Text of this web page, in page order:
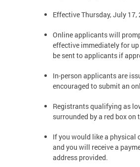
Effective Thursday, July
Online applicants will
effective immediately for
be sent to applicants if
In-person applicants are
encouraged to submit an
Registrants qualifying as
surrounded by a red box
If you would like a physical
and you will receive a
address provided.